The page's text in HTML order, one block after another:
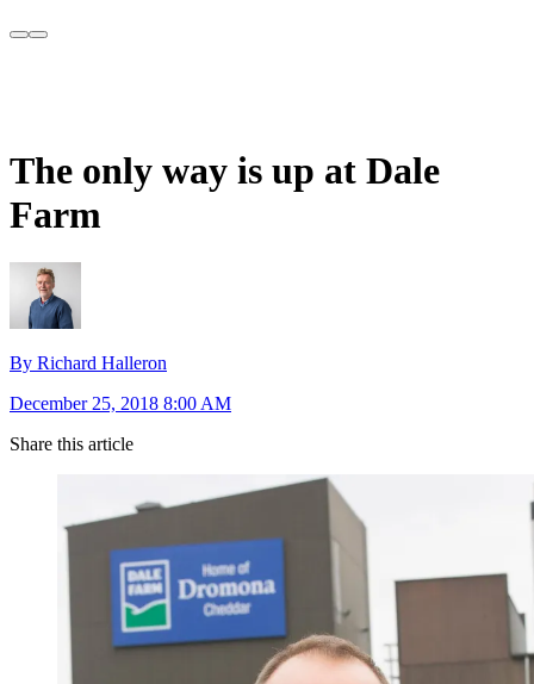
The only way is up at Dale
Farm
By Richard Halleron
December 25, 2018 8:00 AM
Share this article